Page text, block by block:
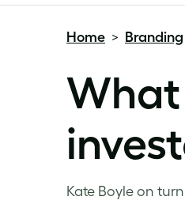
Home > Branding
What
Kate Boyle on